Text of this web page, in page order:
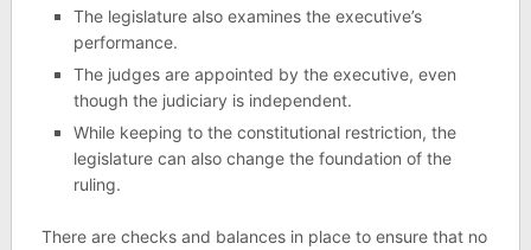
The legislature also examines the executive’s
performance.
The judges are appointed by the executive, even
though the judiciary is independent.
While keeping to the constitutional restriction, the
legislature can also change the foundation of the
ruling.
There are checks and balances in place to ensure that no